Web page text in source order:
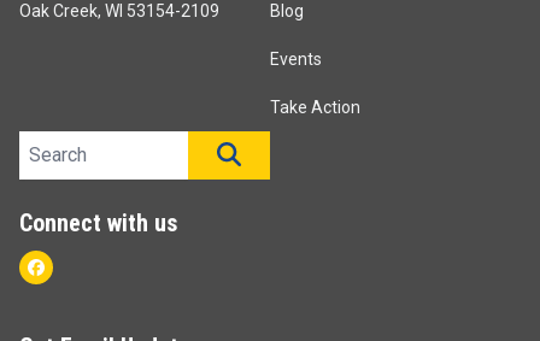
Oak Creek, WI 53154-2109
Blog
Events
Take Action
Search site
Connect with us
Facebook